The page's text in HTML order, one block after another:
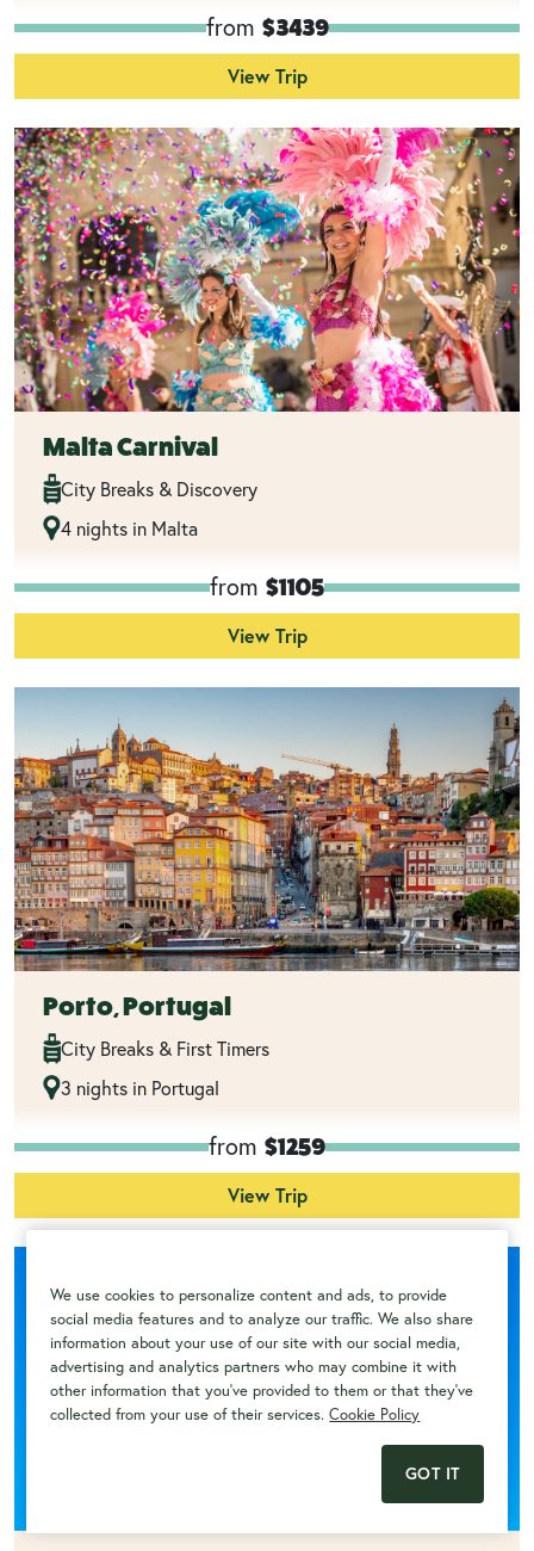
We use cookies to personalize content and ads, to provide
social media features and to analyze our traffic. We also share
information about your use of our site with our social media,
advertising and analytics partners who may combine it with
other information that you've provided to them or that they've
collected from your use of their services.Cookie Policy
GOT IT
from $3439
View Trip
Malta Carnival
City Breaks & Discovery
4 nights in Malta
from $1105
View Trip
Porto, Portugal
City Breaks & First Timers
3 nights in Portugal
from $1259
View Trip